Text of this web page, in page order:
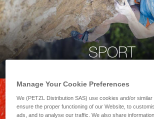
SPORT
Manage Your Cookie Preferences
We (PETZL Distribution SAS) use cookies and/or
ensure the proper functioning of our Website, to
ads, and to analyse our traffic. We also share